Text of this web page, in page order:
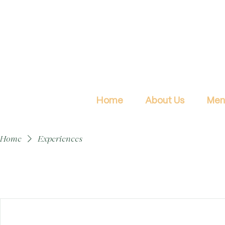
Home About Us
Home Experiences